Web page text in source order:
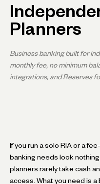
Planners
Business banking built for
monthly fee, no minimum
integrations, and Reserves
If you run a solo RIA or a
banking needs look
planners rarely take cash
access. What you need is